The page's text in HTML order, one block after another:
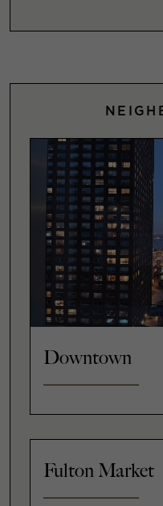
Downtown
Fulton Market